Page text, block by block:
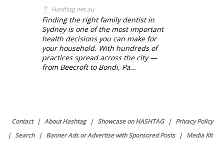
Hashtag.net.au
Finding the right family dentist in
Sydney is one of the most important
health decisions you can make for
your household. With hundreds of
practices spread across the city —
from Beecroft to Bondi, Pa...
Contact About Hashtag Showcase on HASHTAG
Privacy Policy
Search
Banner Ads or Advertise with Sponsored Posts Media Kit